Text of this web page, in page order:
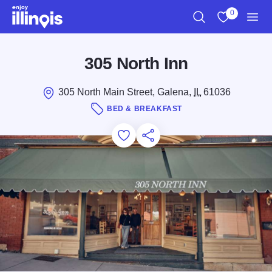
Skip to main content
0
305 North Inn
305 North Main Street, Galena, IL61036
BED & BREAKFAST
Add to Favorites
Save for Later
Share this